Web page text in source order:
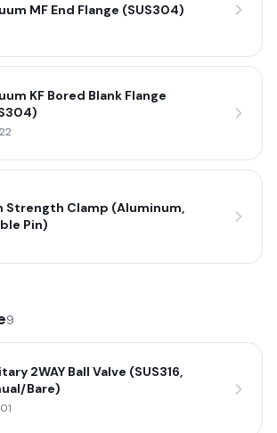
MF End Flange (SUS304)
KF Bored Blank Flange
Strength Clamp (Aluminum,
Pin)
9
2WAY Ball Valve (SUS316,
Bare)